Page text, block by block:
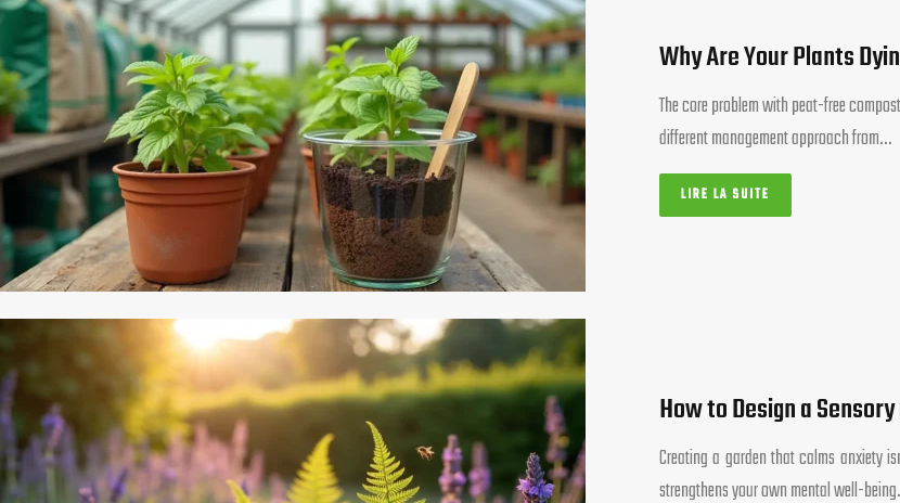
Why Are Your Plants
The core problem with peat-free
different management approach from…
LIRE LA SUITE
How to Design a
Creating a garden that calms anxiety
strengthens your own mental well-